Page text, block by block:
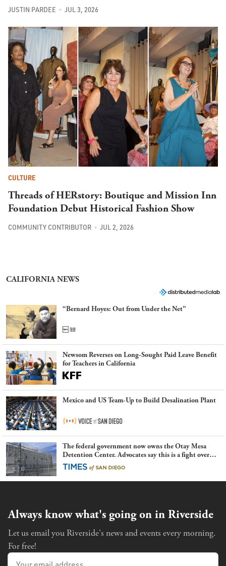
JUSTIN PARDEE JUL 3, 2026
CULTURE
Threads of HERstory: Boutique and Mission Inn
Foundation Debut Historical Fashion Show
COMMUNITY CONTRIBUTOR JUL 2, 2026
CALIFORNIA NEWS
“Bernard Hoyes: Out from Under the Net”
Newsom Reverses on Long-Sought Paid Leave Benefit
for Teachers in California
Mexico and US Team-Up to Build Desalination Plant
The federal government now owns the Otay Mesa
Detention Center. Advocates say this is a fight over
the future of immigration
Always know what's going on in Riverside
Let us email you Riverside's news and events every morning.
For free!